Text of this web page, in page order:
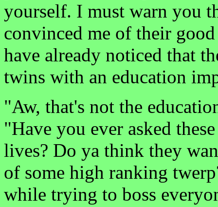
yourself. I must warn you
convinced me of their
have already noticed that
twins with an education
"Aw, that's not the
"Have you ever asked
lives? Do ya think they
of some high ranking
while trying to boss